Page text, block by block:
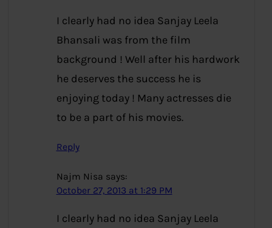
I clearly had no idea Sanjay Leela
Bhansali was from the film
background ! Well after his hardwork
he deserves the success he is
enjoying today ! Many actresses die
to be a part of his movies.
Reply
Najm Nisa says:
October 27, 2013 at 1:29 PM
I clearly had no idea Sanjay Leela